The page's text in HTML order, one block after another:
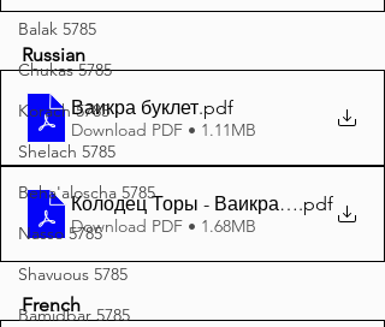
Balak 5785
Chukas 5785
Korach 5785
Shelach 5785
Beha'aloscha 5785
Nasso 5785
Shavuous 5785
Bamidbar 5785
Russian
Ваикра буклет.pdf
Download PDF • 1.11MB
Колодец Торы - Ваикра 5785 A4
.pdf
Download PDF • 1.68MB
French